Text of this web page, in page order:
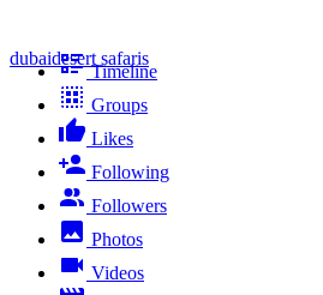
dubaidesert safaris
Timeline
Groups
Likes
Following
Followers
Photos
Videos